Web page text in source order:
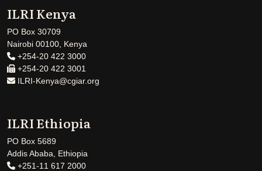
ILRI Kenya
PO Box 30709
Nairobi 00100, Kenya
+254-20 422 3000
+254-20 422 3001
ILRI-Kenya@cgiar.org
ILRI Ethiopia
PO Box 5689
Addis Ababa, Ethiopia
+251-11 617 2000